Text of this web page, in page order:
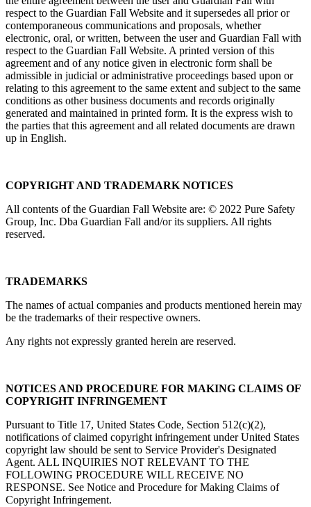
respect to the Guardian Fall Website and it supersedes all prior or
contemporaneous communications and proposals, whether
electronic, oral, or written, between the user and Guardian Fall with
respect to the Guardian Fall Website. A printed version of this
agreement and of any notice given in electronic form shall be
admissible in judicial or administrative proceedings based upon or
relating to this agreement to the same extent and subject to the same
conditions as other business documents and records originally
generated and maintained in printed form. It is the express wish to
the parties that this agreement and all related documents are drawn
up in English.
COPYRIGHT AND TRADEMARK NOTICES
All contents of the Guardian Fall Website are: © 2022 Pure Safety
Group, Inc. Dba Guardian Fall and/or its suppliers. All rights
reserved.
TRADEMARKS
The names of actual companies and products mentioned herein may
be the trademarks of their respective owners.
Any rights not expressly granted herein are reserved.
NOTICES AND PROCEDURE FOR MAKING CLAIMS OF
COPYRIGHT INFRINGEMENT
Pursuant to Title 17, United States Code, Section 512(c)(2),
notifications of claimed copyright infringement under United States
copyright law should be sent to Service Provider's Designated
Agent. ALL INQUIRIES NOT RELEVANT TO THE
FOLLOWING PROCEDURE WILL RECEIVE NO
RESPONSE. See Notice and Procedure for Making Claims of
Copyright Infringement.